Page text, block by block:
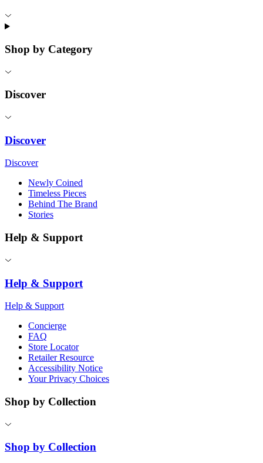
Shop by Category
Discover
Discover
Discover
Newly Coined
Timeless Pieces
Behind The Brand
Stories
Help & Support
Help & Support
Help & Support
Concierge
FAQ
Store Locator
Retailer Resource
Accessibility Notice
Your Privacy Choices
Shop by Collection
Shop by Collection